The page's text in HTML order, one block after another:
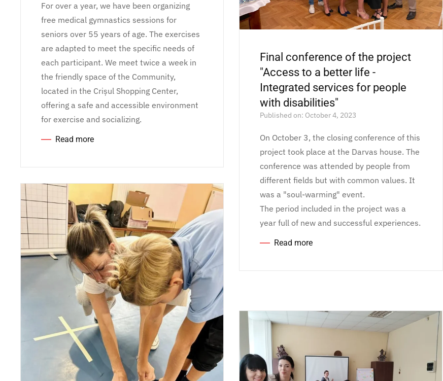
For over a year, we have been organizing
free medical gymnastics sessions for
seniors over 55 years of age. The exercises
are adapted to meet the specific needs of
each participant. We meet twice a week in
the friendly space of the Community,
located in the Crișul Shopping Center,
offering a safe and accessible environment
for exercise and socializing.
Read more
Final conference of the project
"Access to a better life -
Integrated services for people
with disabilities"
Published on: October 4, 2023
On October 3, the closing conference of this
project took place at the Darvas house. The
conference was attended by people from
different fields but with common values. It
was a "soul-warming" event.
The period included in the project was a
year full of new and successful experiences.
Read more